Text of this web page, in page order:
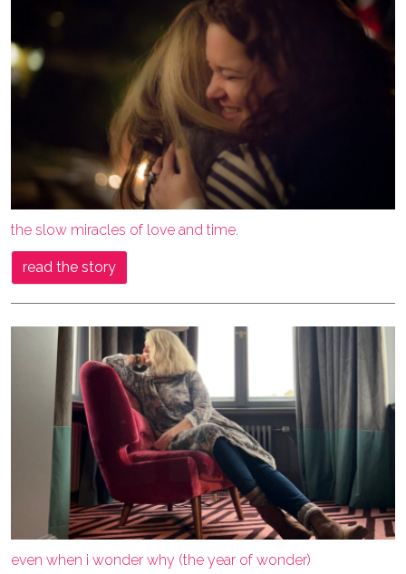
the slow miracles of love and time.
read the story
even when i wonder why (the year of wonder)